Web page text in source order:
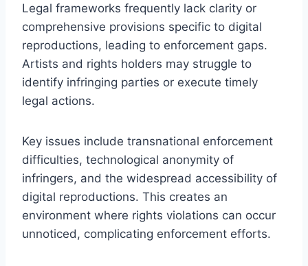
Legal frameworks frequently lack clarity or
comprehensive provisions specific to digital
reproductions, leading to enforcement gaps.
Artists and rights holders may struggle to
identify infringing parties or execute timely
legal actions.
Key issues include transnational enforcement
difficulties, technological anonymity of
infringers, and the widespread accessibility of
digital reproductions. This creates an
environment where rights violations can occur
unnoticed, complicating enforcement efforts.